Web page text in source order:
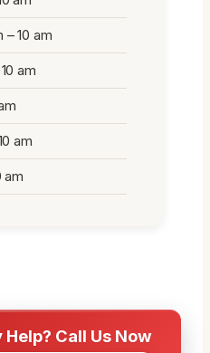
– 10 am
am
am
am
Call Us Now